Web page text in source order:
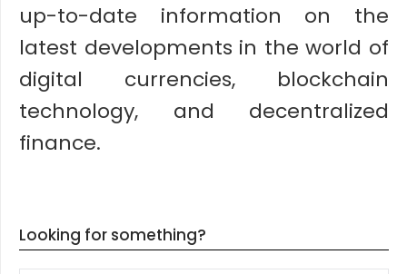
up-to-date information on the
latest developments in the world of
digital currencies, blockchain
technology, and decentralized
finance.
Looking for something?